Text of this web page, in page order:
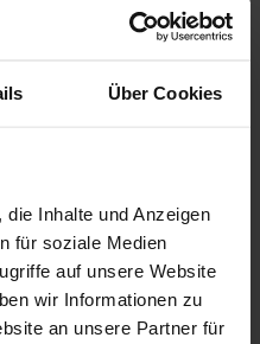
Über Cookies
Inhalte und Anzeigen
für soziale Medien
auf unsere Website
wir Informationen zu
an unsere Partner für